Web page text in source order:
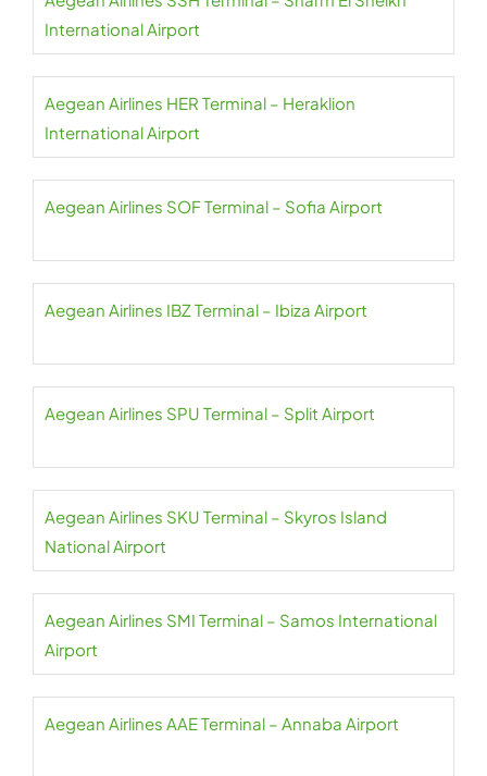
International Airport
Aegean Airlines HER Terminal – Heraklion
International Airport
Aegean Airlines SOF Terminal – Sofia Airport
Aegean Airlines IBZ Terminal – Ibiza Airport
Aegean Airlines SPU Terminal – Split Airport
Aegean Airlines SKU Terminal – Skyros Island
National Airport
Aegean Airlines SMI Terminal – Samos International
Airport
Aegean Airlines AAE Terminal – Annaba Airport